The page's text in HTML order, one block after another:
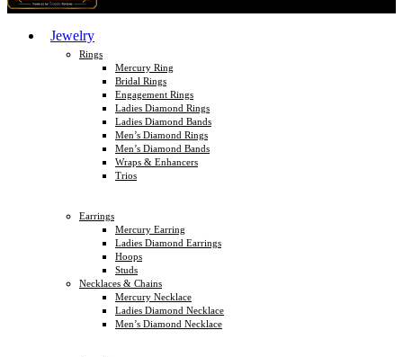
Jewelry
Rings
Mercury Ring
Bridal Rings
Engagement Rings
Ladies Diamond Rings
Ladies Diamond Bands
Men’s Diamond Rings
Men’s Diamond Bands
Wraps & Enhancers
Trios
Earrings
Mercury Earring
Ladies Diamond Earrings
Hoops
Studs
Necklaces & Chains
Mercury Necklace
Ladies Diamond Necklace
Men’s Diamond Necklace